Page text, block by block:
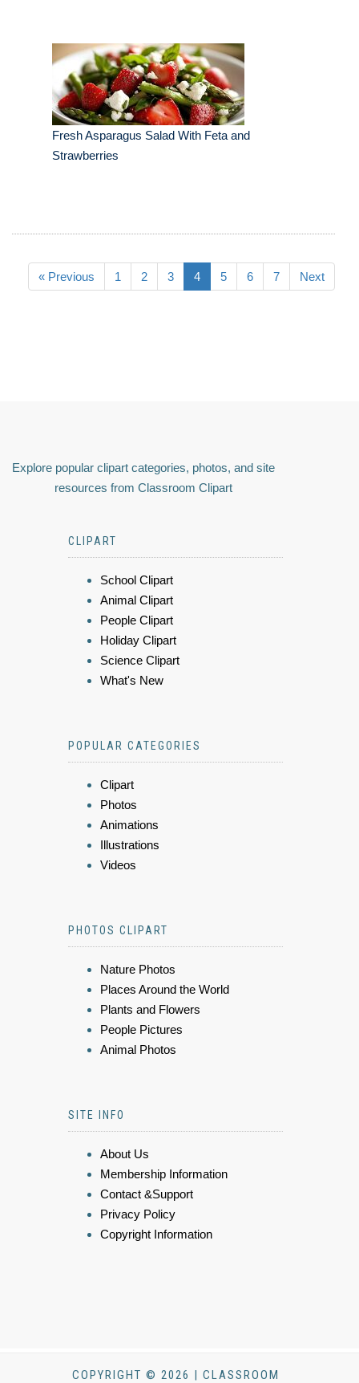
Fresh Asparagus Salad With Feta and
Strawberries
« Previous 1 2 3 4 5 6 7 Next
Explore popular clipart categories, photos, and site
resources from Classroom Clipart
CLIPART
School Clipart
Animal Clipart
People Clipart
Holiday Clipart
Science Clipart
What's New
POPULAR CATEGORIES
Clipart
Photos
Animations
Illustrations
Videos
PHOTOS CLIPART
Nature Photos
Places Around the World
Plants and Flowers
People Pictures
Animal Photos
SITE INFO
About Us
Membership Information
Contact &Support
Privacy Policy
Copyright Information
COPYRIGHT © 2026 | CLASSROOM